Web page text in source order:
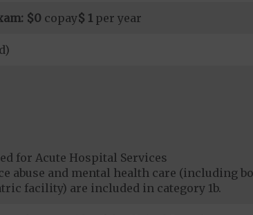
$0 copay$ 1per year
for Acute Hospital Services
abuse and mental health care (including
facility) are included in category 1b.